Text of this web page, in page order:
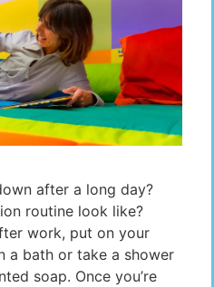
after a long day?
routine look like?
work, put on your
a bath or take a shower
soap. Once you’re